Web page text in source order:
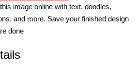
image online with text, doodles,
and more. Save your finished design
done